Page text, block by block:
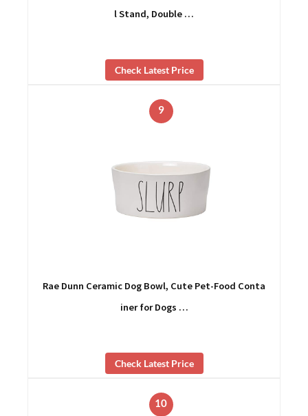
l Stand, Double …
Check Latest Price
9
Rae Dunn Ceramic Dog Bowl, Cute Pet-Food Conta
iner for Dogs …
Check Latest Price
10